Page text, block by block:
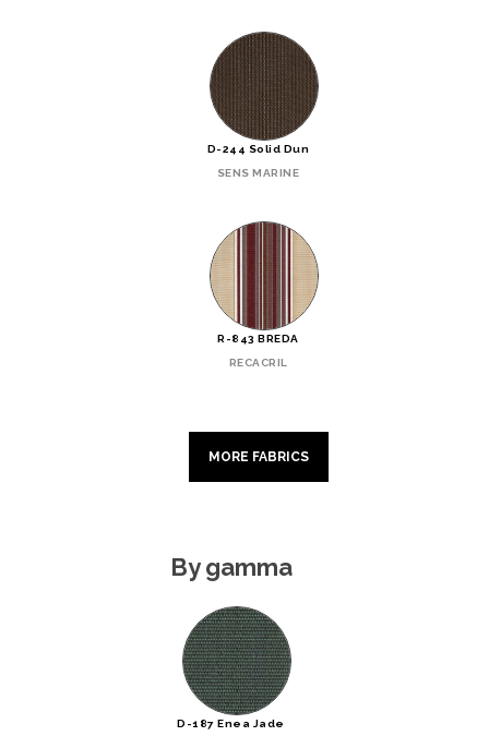
D-244 Solid Dun
SENS MARINE
R-843 BREDA
RECACRIL
MORE FABRICS
By gamma
D-187 Enea Jade